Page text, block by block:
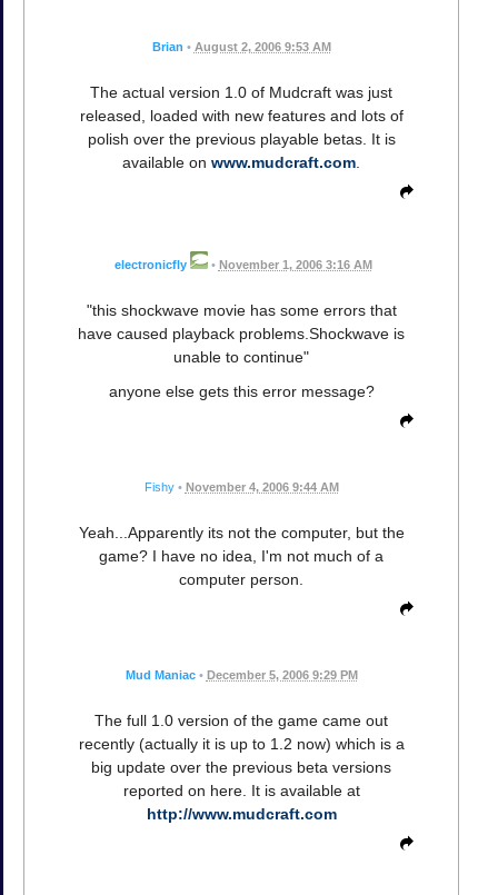
Brian • August 2, 2006 9:53 AM
The actual version 1.0 of Mudcraft was just
released, loaded with new features and lots of
polish over the previous playable betas. It is
available on www.mudcraft.com
electronicfly • November 1, 2006 3:16 AM
"this shockwave movie has some errors that
have caused playback problems.Shockwave is
unable to continue"
anyone else gets this error message?
Fishy • November 4, 2006 9:44 AM
Yeah...Apparently its not the computer, but the
game? I have no idea, I'm not much of a
computer person.
Mud Maniac • December 5, 2006 9:29 PM
The full 1.0 version of the game came out
recently (actually it is up to 1.2 now) which is a
big update over the previous beta versions
reported on here. It is available at
http://www.mudcraft.com